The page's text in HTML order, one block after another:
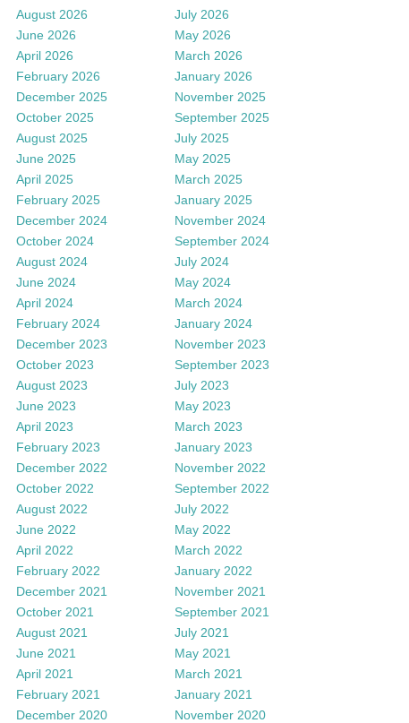
August 2026
July 2026
June 2026
May 2026
April 2026
March 2026
February 2026
January 2026
December 2025
November 2025
October 2025
September 2025
August 2025
July 2025
June 2025
May 2025
April 2025
March 2025
February 2025
January 2025
December 2024
November 2024
October 2024
September 2024
August 2024
July 2024
June 2024
May 2024
April 2024
March 2024
February 2024
January 2024
December 2023
November 2023
October 2023
September 2023
August 2023
July 2023
June 2023
May 2023
April 2023
March 2023
February 2023
January 2023
December 2022
November 2022
October 2022
September 2022
August 2022
July 2022
June 2022
May 2022
April 2022
March 2022
February 2022
January 2022
December 2021
November 2021
October 2021
September 2021
August 2021
July 2021
June 2021
May 2021
April 2021
March 2021
February 2021
January 2021
December 2020
November 2020